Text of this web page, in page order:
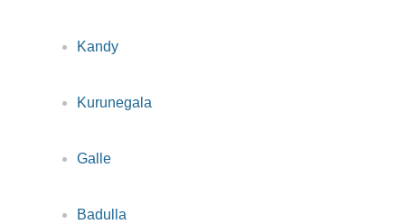
Kandy
Kurunegala
Galle
Badulla